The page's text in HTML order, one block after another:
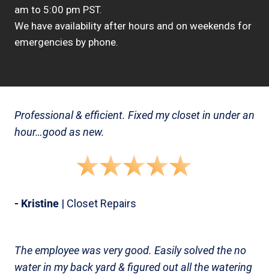
am to 5:00 pm PST.
We have availability after hours and on weekends for
emergencies by phone.
Professional & efficient. Fixed my closet in under an
hour…good as new.
- Kristine | Closet Repairs
The employee was very good. Easily solved the no
water in my back yard & figured out all the watering